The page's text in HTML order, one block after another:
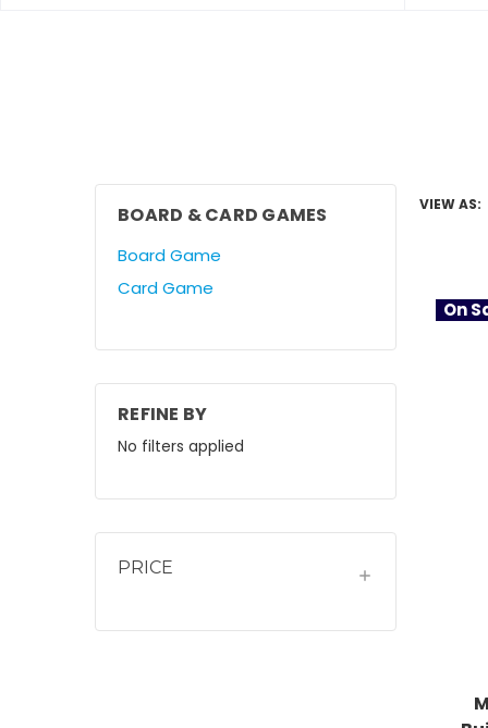
BOARD & CARD GAMES
Board Game
Card Game
REFINE BY
No filters applied
PRICE
VIEW AS:
On